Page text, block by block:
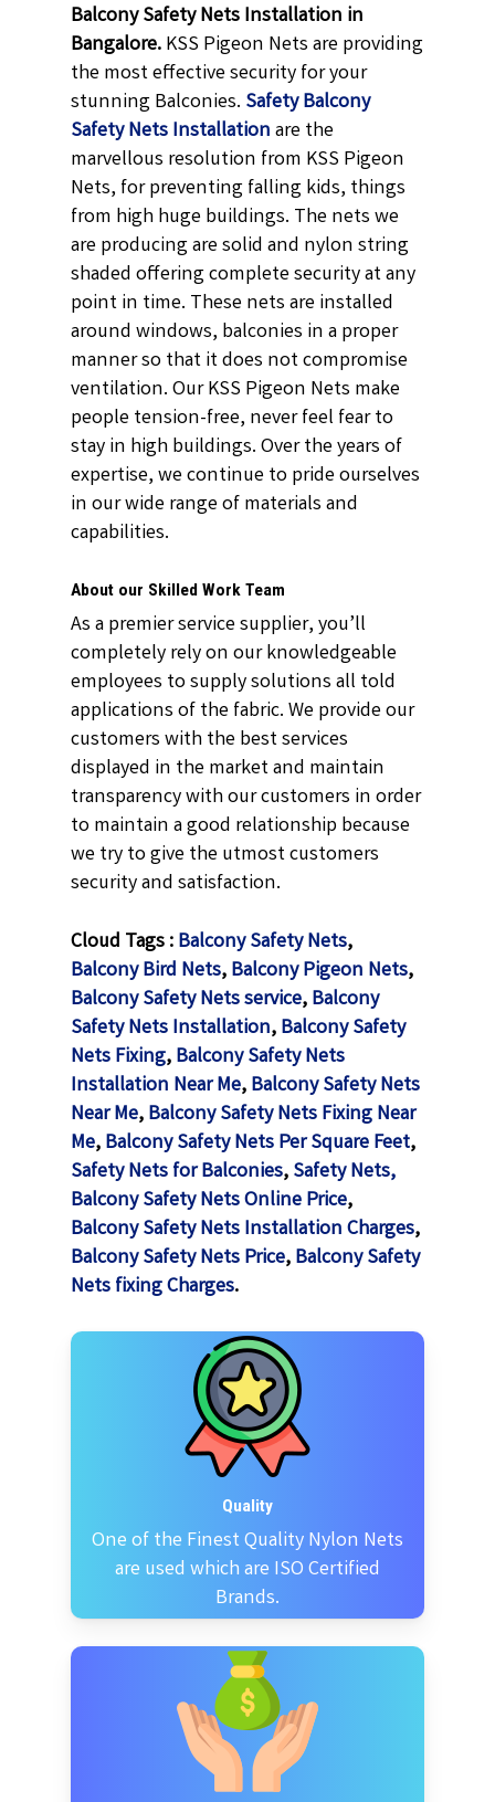
Balcony Safety Nets Installation in
Bangalore.KSS Pigeon Nets are providing
the most effective security for your
stunning Balconies. Safety Balcony
Safety Nets Installationare the
marvellous resolution from KSS Pigeon
Nets, for preventing falling kids, things
from high huge buildings. The nets we
are producing are solid and nylon string
shaded offering complete security at any
point in time. These nets are installed
around windows, balconies in a proper
manner so that it does not compromise
ventilation. Our KSS Pigeon Nets make
people tension-free, never feel fear to
stay in high buildings. Over the years of
expertise, we continue to pride ourselves
in our wide range of materials and
capabilities.
About our Skilled Work Team
As a premier service supplier, you’ll
completely rely on our knowledgeable
employees to supply solutions all told
applications of the fabric. We provide our
customers with the best services
displayed in the market and maintain
transparency with our customers in order
to maintain a good relationship because
we try to give the utmost customers
security and satisfaction.
Cloud Tags :Balcony Safety Nets,
Balcony Bird Nets,Balcony Pigeon Nets,
Balcony Safety Nets service,Balcony
Safety Nets Installation,Balcony Safety
Nets Fixing,Balcony Safety Nets
Installation Near Me,Balcony Safety Nets
Near Me,Balcony Safety Nets Fixing Near
Me,Balcony Safety Nets Per Square Feet,
Safety Nets for Balconies,Safety Nets,
Balcony Safety Nets Online Price,
Balcony Safety Nets Installation Charges,
Balcony Safety Nets Price,Balcony Safety
Nets fixing Charges.
Quality
One of the Finest Quality Nylon Nets
are used which are ISO Certified
Brands.